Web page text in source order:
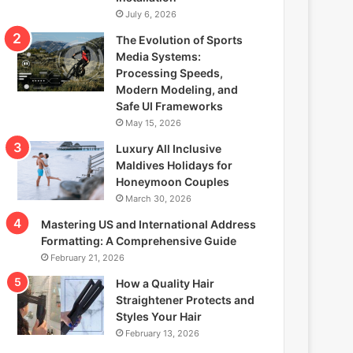
July 6, 2026
The Evolution of Sports
Media Systems:
Processing Speeds,
Modern Modeling, and
Safe UI Frameworks
May 15, 2026
Luxury All Inclusive
Maldives Holidays for
Honeymoon Couples
March 30, 2026
Mastering US and International Address
Formatting: A Comprehensive Guide
February 21, 2026
How a Quality Hair
Straightener Protects and
Styles Your Hair
February 13, 2026